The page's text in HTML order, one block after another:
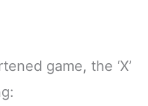
game, the ‘X’